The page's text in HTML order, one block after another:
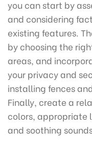
you can start by
and considering
existing features.
by choosing the
areas, and
your privacy and
installing fences
Finally, create a
colors, appropriate
and soothing